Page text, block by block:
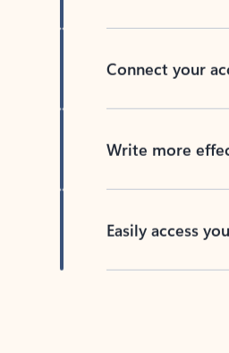
Connect your
Write more
Easily access